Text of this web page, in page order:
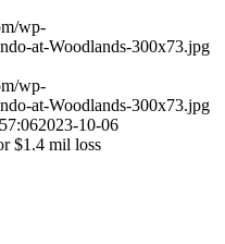
wp-
at-Woodlands-300x73.jpg
wp-
at-Woodlands-300x73.jpg
2023-10-06
$1.4 mil loss